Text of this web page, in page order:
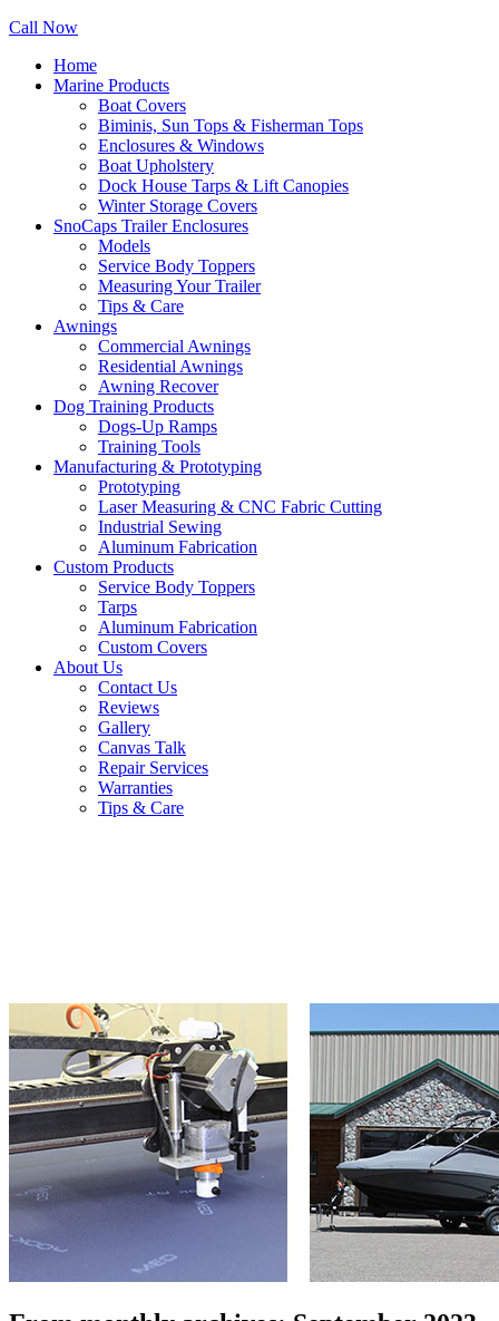
Call Now
Home
Marine Products
Boat Covers
Biminis, Sun Tops & Fisherman Tops
Enclosures & Windows
Boat Upholstery
Dock House Tarps & Lift Canopies
Winter Storage Covers
SnoCaps Trailer Enclosures
Models
Service Body Toppers
Measuring Your Trailer
Tips & Care
Awnings
Commercial Awnings
Residential Awnings
Awning Recover
Dog Training Products
Dogs-Up Ramps
Training Tools
Manufacturing & Prototyping
Prototyping
Laser Measuring & CNC Fabric Cutting
Industrial Sewing
Aluminum Fabrication
Custom Products
Service Body Toppers
Tarps
Aluminum Fabrication
Custom Covers
About Us
Contact Us
Reviews
Gallery
Canvas Talk
Repair Services
Warranties
Tips & Care